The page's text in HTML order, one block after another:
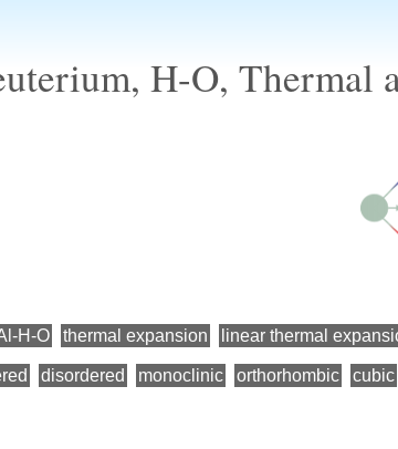
H-O, Thermal
H-O thermal expansion linear thermal
disordered monoclinic orthorhombic cubic